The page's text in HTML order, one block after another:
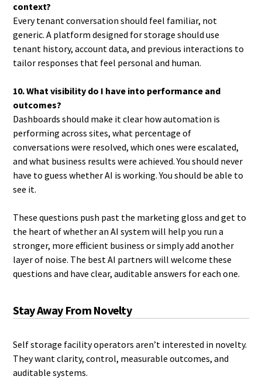
context?
Every tenant conversation should feel familiar, not
generic. A platform designed for storage should use
tenant history, account data, and previous interactions to
tailor responses that feel personal and human.
10. What visibility do I have into performance and
outcomes?
Dashboards should make it clear how automation is
performing across sites, what percentage of
conversations were resolved, which ones were escalated,
and what business results were achieved. You should never
have to guess whether AI is working. You should be able to
see it.
These questions push past the marketing gloss and get to
the heart of whether an AI system will help you run a
stronger, more efficient business or simply add another
layer of noise. The best AI partners will welcome these
questions and have clear, auditable answers for each one.
Stay Away From Novelty
Self storage facility operators aren’t interested in novelty.
They want clarity, control, measurable outcomes, and
auditable systems.